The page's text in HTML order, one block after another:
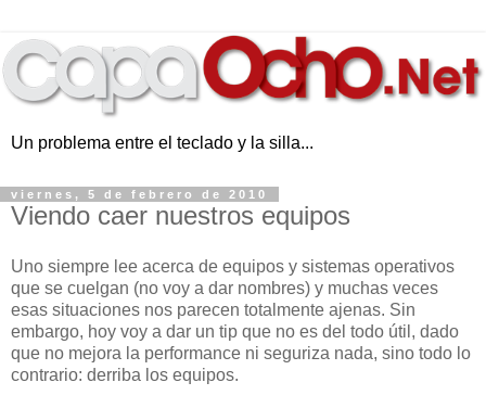
Un problema entre el teclado y la silla...
viernes, 5 de febrero de 2010
Viendo caer nuestros equipos
Uno siempre lee acerca de equipos y sistemas operativos
que se cuelgan (no voy a dar nombres) y muchas veces
esas situaciones nos parecen totalmente ajenas. Sin
embargo, hoy voy a dar un tip que no es del todo útil, dado
que no mejora la performance ni seguriza nada, sino todo lo
contrario: derriba los equipos.